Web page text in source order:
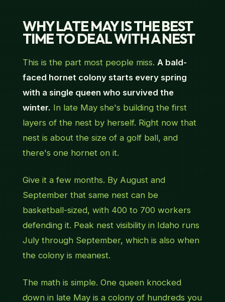
WHY LATE MAY IS THE BEST
TIME TO DEAL WITH A NEST
This is the part most people miss. A bald-
faced hornet colony starts every spring
with a single queen who survived the
winter. In late May she's building the first
layers of the nest by herself. Right now that
nest is about the size of a golf ball, and
there's one hornet on it.
Give it a few months. By August and
September that same nest can be
basketball-sized, with 400 to 700 workers
defending it. Peak nest visibility in Idaho runs
July through September, which is also when
the colony is meanest.
The math is simple. One queen knocked
down in late May is a colony of hundreds you